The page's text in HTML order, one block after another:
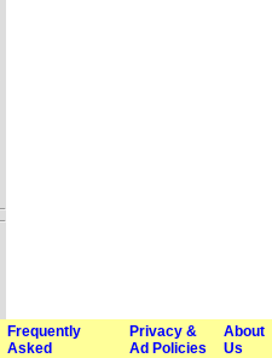
Frequently
Asked
Privacy &
Ad Policies
About
Us